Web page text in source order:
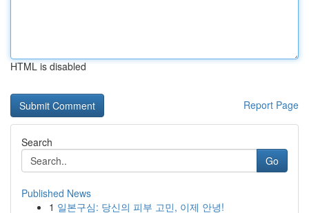
HTML is disabled
Report Page
Search
Go
Published News
1 일본구심: 당신의 피부 고민, 이제 안녕!